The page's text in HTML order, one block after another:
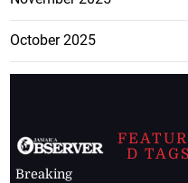
October 2025
Breaking
D TAGS